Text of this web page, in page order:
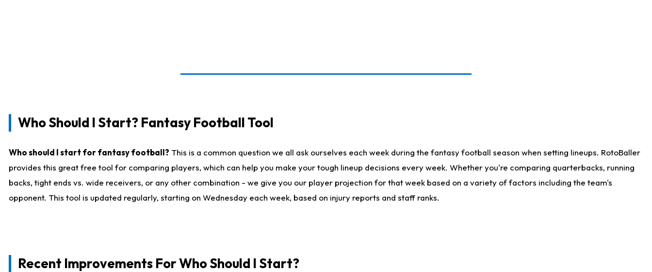
Who Should I Start? Fantasy Football Tool
Who should I start for fantasy football? This is a common question we all ask ourselves each week during the fantasy football season when setting lineups. RotoBaller
provides this great free tool for comparing players, which can help you make your tough lineup decisions every week. Whether you're comparing quarterbacks, running
backs, tight ends vs. wide receivers, or any other combination - we give you our player projection for that week based on a variety of factors including the team's
opponent. This tool is updated regularly, starting on Wednesday each week, based on injury reports and staff ranks.
Recent Improvements For Who Should I Start?